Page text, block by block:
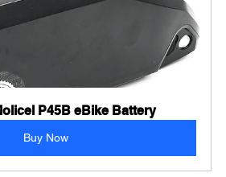
P45B eBike Battery
Buy Now